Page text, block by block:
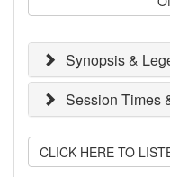
Synopsis &
Session Times
CLICK HERE TO